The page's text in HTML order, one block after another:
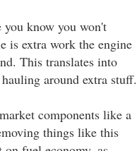
you know you won't
is extra work the engine
This translates into
around extra stuff.
components like a
things like this